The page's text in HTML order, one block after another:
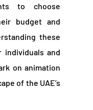
to choose
budget and
these
and
on animation
of the UAE’s